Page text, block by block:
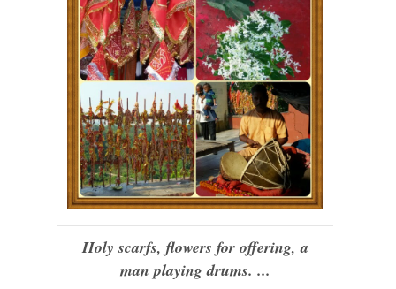
Holy scarfs, flowers for offering, a
man playing drums. ...